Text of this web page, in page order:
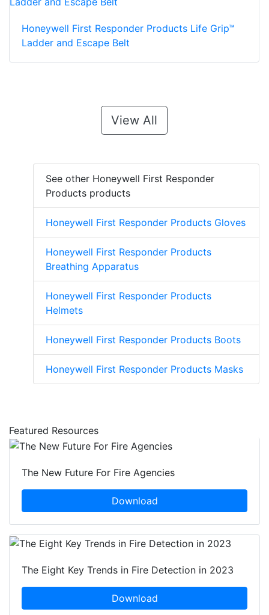
Honeywell First Responder Products Life Grip™
Ladder and Escape Belt
View All
See other Honeywell First Responder
Products products
Honeywell First Responder Products Gloves
Honeywell First Responder Products
Breathing Apparatus
Honeywell First Responder Products
Helmets
Honeywell First Responder Products Boots
Honeywell First Responder Products Masks
Featured Resources
The New Future For Fire Agencies
Download
The Eight Key Trends in Fire Detection in 2023
Download